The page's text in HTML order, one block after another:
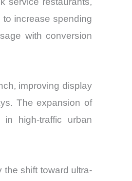
increase spending
with conversion
improving display
The expansion of
in high-traffic urban
the shift toward ultra-